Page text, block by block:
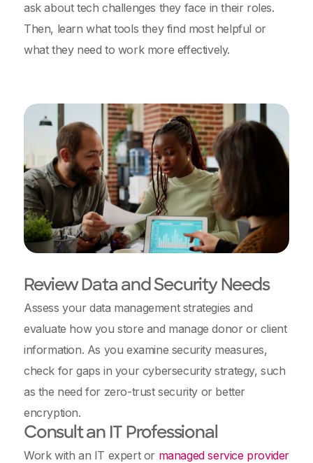
ask about tech challenges they face in their roles.
Then, learn what tools they find most helpful or
what they need to work more effectively.
Review Data and Security Needs
Assess your data management strategies and
evaluate how you store and manage donor or client
information. As you examine security measures,
check for gaps in your cybersecurity strategy, such
as the need for zero-trust security or better
encryption.
Consult an IT Professional
Work with an IT expert or managed service provider